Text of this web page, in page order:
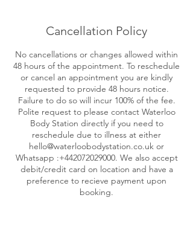
Cancellation Policy
No cancellations or changes allowed within
48 hours of the appointment. To reschedule
or cancel an appointment you are kindly
requested to provide 48 hours notice.
Failure to do so will incur 100% of the fee.
Polite request to please contact Waterloo
Body Station directly if you need to
reschedule due to illness at either
hello@waterloobodystation.co.uk or
Whatsapp :+442072029000. We also accept
debit/credit card on location and have a
preference to recieve payment upon
booking.